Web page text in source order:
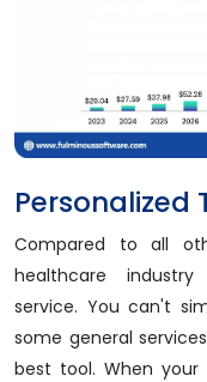
Personalized
Compared to all
healthcare
service. You can't
some general
best tool. When your